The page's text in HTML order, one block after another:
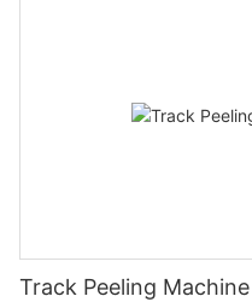
Track Peeling